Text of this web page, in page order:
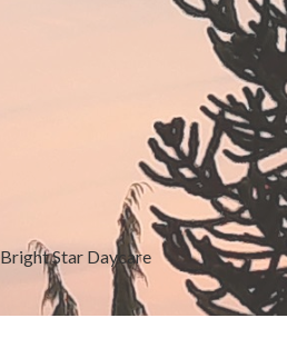
Bright Star Daycare